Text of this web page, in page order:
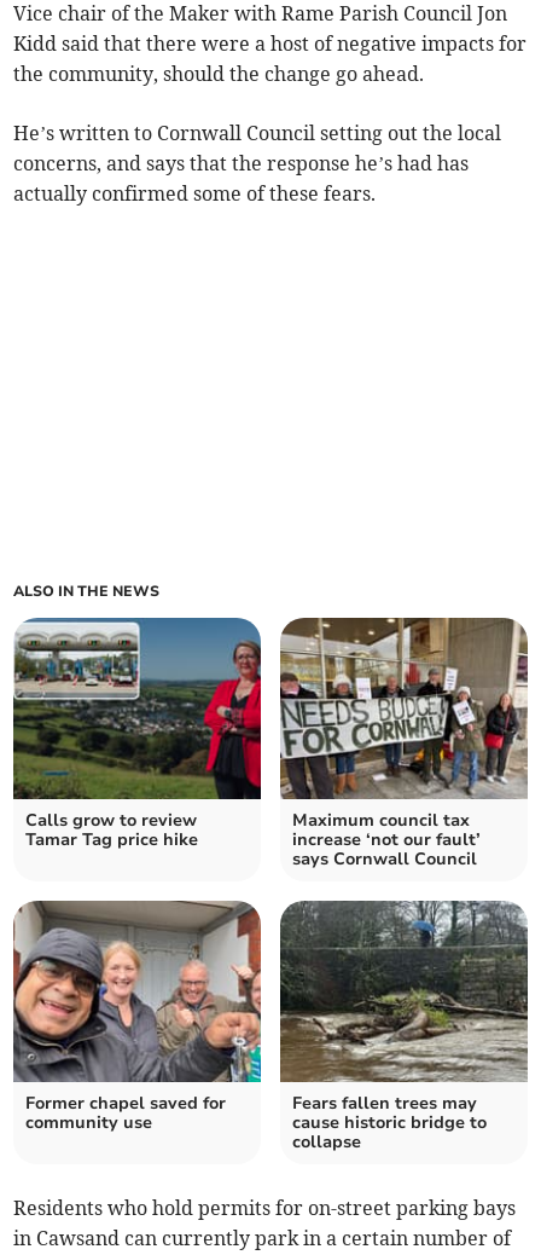
Vice chair of the Maker with Rame Parish Council Jon
Kidd said that there were a host of negative impacts for
the community, should the change go ahead.
He’s written to Cornwall Council setting out the local
concerns, and says that the response he’s had has
actually confirmed some of these fears.
ALSO IN THE NEWS
Calls grow to review
Tamar Tag price hike
Maximum council tax
increase ‘not our fault’
says Cornwall Council
Former chapel saved for
community use
Fears fallen trees may
cause historic bridge to
collapse
Residents who hold permits for on-street parking bays
in Cawsand can currently park in a certain number of